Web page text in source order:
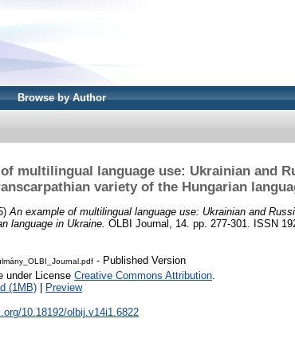
Browse by Author
multilingual language use: Ukrainian and
variety of the Hungarian
An example of multilingual language use: Ukrainian and
language in Ukraine. OLBI Journal, 14. pp. 277-301. ISSN
- Published Version
under License Creative Commons Attribution.
(1MB)
Preview
10.18192/olbij.v14i1.6822